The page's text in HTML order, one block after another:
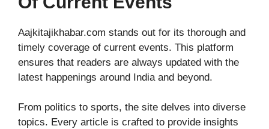
Aajkitajikhabar.com stands out for its thorough and
timely coverage of current events. This platform
ensures that readers are always updated with the
latest happenings around India and beyond.
From politics to sports, the site delves into diverse
topics. Every article is crafted to provide insights